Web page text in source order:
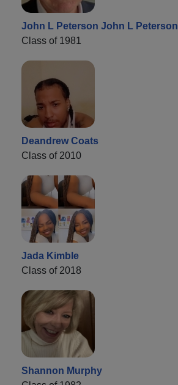
John L Peterson John L Peterson
Class of 1981
Deandrew Coats
Class of 2010
Jada Kimble
Class of 2018
Shannon Murphy